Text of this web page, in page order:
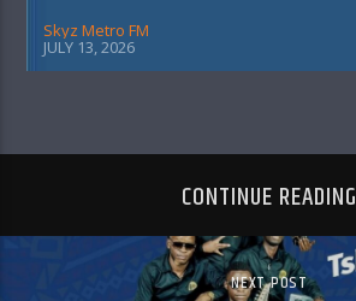
Skyz Metro FM
JULY 13, 2026
CONTINUE READING
NEXT POST